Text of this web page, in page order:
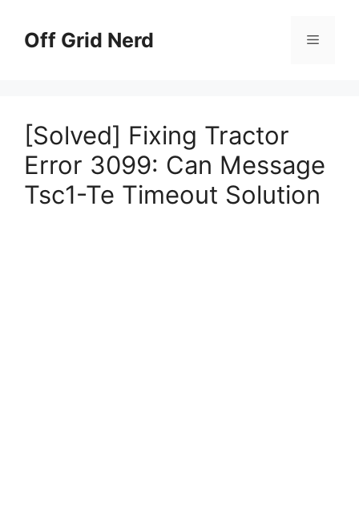
contentOff Grid Nerd Menu
[Solved] Fixing Tractor
Error 3099: Can Message
Tsc1-Te Timeout Solution